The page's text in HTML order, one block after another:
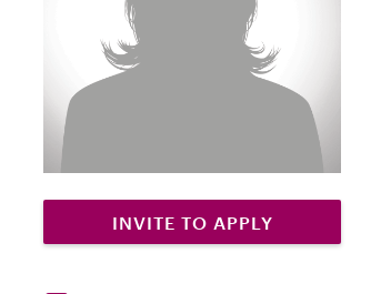
INVITE TO APPLY